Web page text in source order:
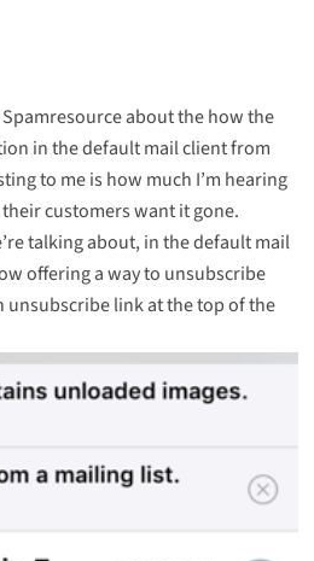
about the how the
in the default mail client from
to me is how much I’m hearing
customers want it gone.
talking about, in the default mail
offering a way to unsubscribe
unsubscribe link at the top of the